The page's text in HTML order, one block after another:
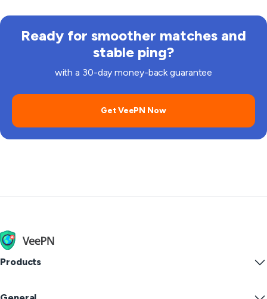
Ready for smoother matches and
stable ping?
with a 30-day money-back guarantee
Get VeePN Now
Products